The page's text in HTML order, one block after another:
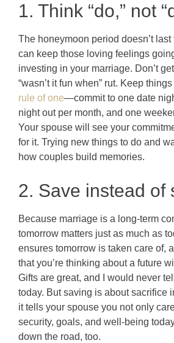
1. Think “do,” not
The honeymoon period doesn’t last
can keep those loving feelings
investing in your marriage. Don’t
“wasn’t it fun when” rut. Keep
rule of one—commit to one date
night out per month, and one
Your spouse will see your
for it. Trying new things to do and
how couples build memories.
2. Save instead of
Because marriage is a long-term
tomorrow matters just as much as
ensures tomorrow is taken care of,
that you’re thinking about a future
Gifts are great, and I would never
today. But saving is about sacrifice
it tells your spouse you not only
security, goals, and well-being
down the road, too.